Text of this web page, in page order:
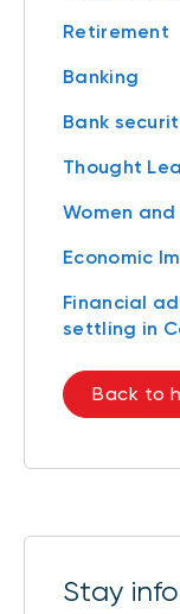
Retirement
Banking
Bank
Thought
Women
Economic
Financial
settling in
Back to
Stay